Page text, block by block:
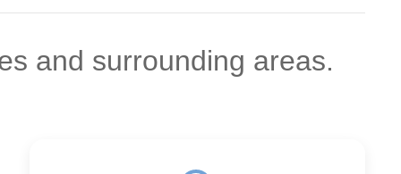
and surrounding areas.